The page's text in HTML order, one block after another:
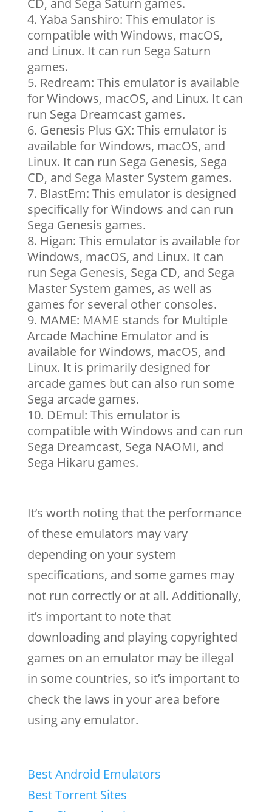
CD, and Sega Saturn games.
Yaba Sanshiro: This emulator is
compatible with Windows, macOS,
and Linux. It can run Sega Saturn
games.
Redream: This emulator is available
for Windows, macOS, and Linux. It can
run Sega Dreamcast games.
Genesis Plus GX: This emulator is
available for Windows, macOS, and
Linux. It can run Sega Genesis, Sega
CD, and Sega Master System games.
BlastEm: This emulator is designed
specifically for Windows and can run
Sega Genesis games.
Higan: This emulator is available for
Windows, macOS, and Linux. It can
run Sega Genesis, Sega CD, and Sega
Master System games, as well as
games for several other consoles.
MAME: MAME stands for Multiple
Arcade Machine Emulator and is
available for Windows, macOS, and
Linux. It is primarily designed for
arcade games but can also run some
Sega arcade games.
DEmul: This emulator is
compatible with Windows and can run
Sega Dreamcast, Sega NAOMI, and
Sega Hikaru games.
It’s worth noting that the performance
of these emulators may vary
depending on your system
specifications, and some games may
not run correctly or at all. Additionally,
it’s important to note that
downloading and playing copyrighted
games on an emulator may be illegal
in some countries, so it’s important to
check the laws in your area before
using any emulator.
Best Android Emulators
Best Torrent Sites